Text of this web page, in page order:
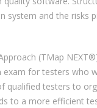
system and the risks
(TMap
exam for testers who
qualified testers to
to a more efficient